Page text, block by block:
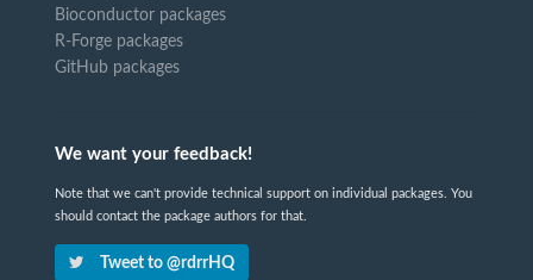
Bioconductor packages
R-Forge packages
GitHub packages
We want your feedback!
Note that we can't provide technical support on individual packages. You
should contact the package authors for that.
Tweet to @rdrrHQ